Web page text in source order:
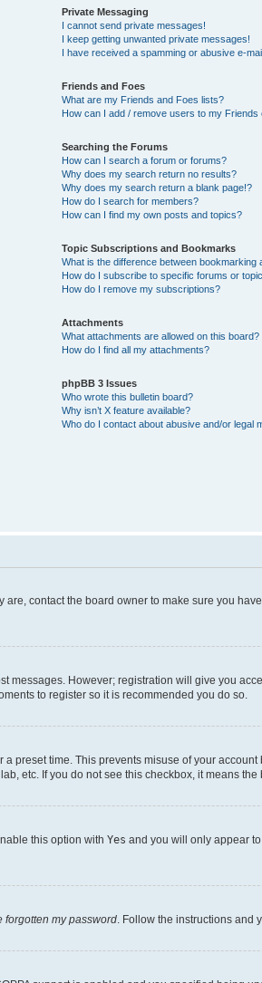
Private Messaging
I cannot send private messages!
I keep getting unwanted private messages!
I have received a spamming or abusive e-
Friends and Foes
What are my Friends and Foes lists?
How can I add / remove users to my Friends
Searching the Forums
How can I search a forum or forums?
Why does my search return no results?
Why does my search return a blank page!?
How do I search for members?
How can I find my own posts and topics?
Topic Subscriptions and Bookmarks
What is the difference between bookmarking
How do I subscribe to specific forums or
How do I remove my subscriptions?
Attachments
What attachments are allowed on this board?
How do I find all my attachments?
phpBB 3 Issues
Who wrote this bulletin board?
Why isn’t X feature available?
Who do I contact about abusive and/or legal
contact the board owner to make sure you
However; registration will give you
to register so it is recommended you do so.
preset time. This prevents misuse of your
etc. If you do not see this checkbox, it means
this option with Yes and you will only appear
forgotten my password. Follow the instructions and